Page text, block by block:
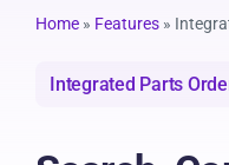
Products
Home » Features »
Integrated Parts